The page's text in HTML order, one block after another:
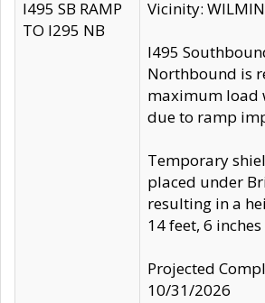
I495 SB RAMP
TO I295 NB
Vicinity:
I495
Northbound is
maximum load
due to ramp
Temporary
placed under
resulting in a
14 feet, 6
Projected
10/31/2026